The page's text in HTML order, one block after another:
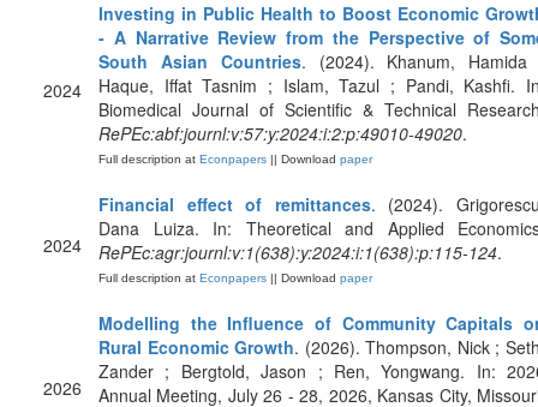
2024
Investing in Public Health to Boost Economic
- A Narrative Review from the Perspective of
South Asian Countries. (2024). Khanum,
Haque, Iffat Tasnim ; Islam, Tazul ; Pandi, Kashfi.
Biomedical Journal of Scientific & Technical
RePEc:abf:journl:v:57:y:2024:i:2:p:49010-49020.
Full description at Econpapers || Download paper
2024
Financial effect of remittances. (2024).
Dana Luiza. In: Theoretical and Applied
RePEc:agr:journl:v:1(638):y:2024:i:1(638):p:115-124.
Full description at Econpapers || Download paper
2026
Modelling the Influence of Community Capitals
Rural Economic Growth. (2026). Thompson, Nick ;
Zander ; Bergtold, Jason ; Ren, Yongwang. In:
Annual Meeting, July 26 - 28, 2026, Kansas City,